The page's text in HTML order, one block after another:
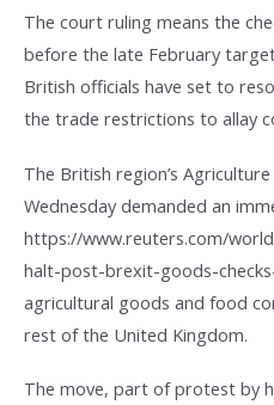
The court ruling means the
before the late February
British officials have set to
the trade restrictions to allay
The British region’s
Wednesday demanded an
https://www.reuters.com/
halt-post-brexit-goods-
agricultural goods and food
rest of the United Kingdom.
The move, part of protest by